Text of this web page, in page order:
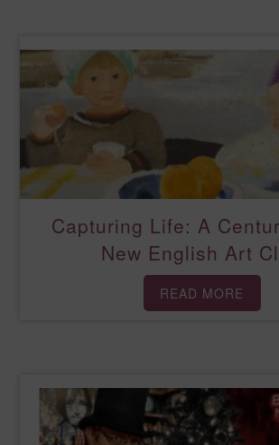
Capturing Life: A
New English Art
READ MORE